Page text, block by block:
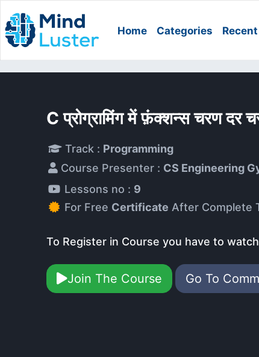
Home Categories
C प्रोग्रामिंग में फ़ंक्शन्स चरण दर
Track : Programming
Course Presenter : CS Engineering
Lessons no : 9
For Free Certificate After Complete
To Register in Course you have to
Join The Course Go To